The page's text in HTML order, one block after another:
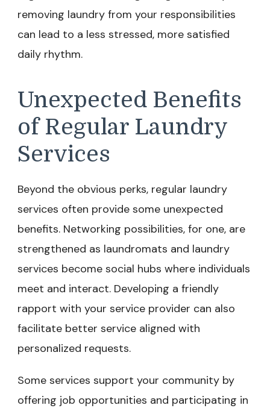
removing laundry from your responsibilities
can lead to a less stressed, more satisfied
daily rhythm.
Unexpected Benefits
of Regular Laundry
Services
Beyond the obvious perks, regular laundry
services often provide some unexpected
benefits. Networking possibilities, for one, are
strengthened as laundromats and laundry
services become social hubs where individuals
meet and interact. Developing a friendly
rapport with your service provider can also
facilitate better service aligned with
personalized requests.
Some services support your community by
offering job opportunities and participating in